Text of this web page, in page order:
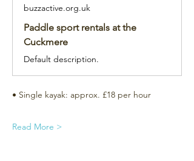
buzzactive.org.uk
Paddle sport rentals at the
Cuckmere
Default description.
• Single kayak: approx. £18 per hour
Read More >